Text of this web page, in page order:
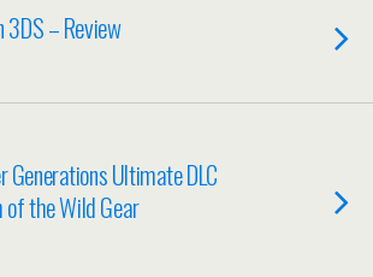
3DS – Review
Generations Ultimate DLC
the Wild Gear